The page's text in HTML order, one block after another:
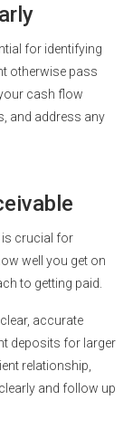
for identifying
otherwise pass
cash flow
and address any
is crucial for
well you get on
to getting paid.
accurate
deposits for larger
relationship,
and follow up